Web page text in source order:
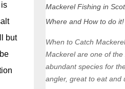
but
Zones in Edinburgh,
will take effect in June
planning to head into
check your vehicle's
you might be surprised
allowed (or come see
Mackerel Fishing in
Where and How to do it!
When to Catch
Mackerel are one of
abundant species for
angler, great to eat and